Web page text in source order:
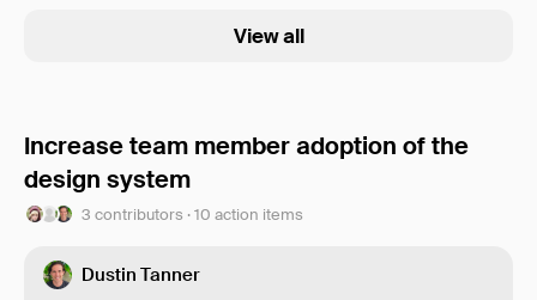
View all
Increase team member adoption of the
design system
3 contributors · 10 action items
Dustin Tanner